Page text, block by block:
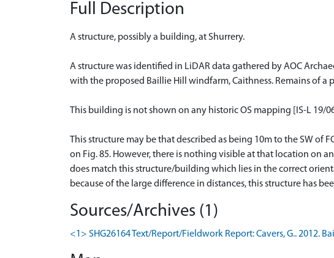
Full Description
A structure, possibly a building, at Shurrery.
A structure was identified in LiDAR data gathered by AOC
with the proposed Baillie Hill windfarm, Caithness. Remains of a
This building is not shown on any historic OS mapping [IS-L 19/
This structure may be that described as being 10m to the SW of
on Fig. 85. However, there is nothing visible at that location on
does match this structure/building which lies in the correct
because of the large difference in distances, this structure has
Sources/Archives (1)
<1> SHG26164 Text/Report/Fieldwork Report: Cavers, G.. 2012.